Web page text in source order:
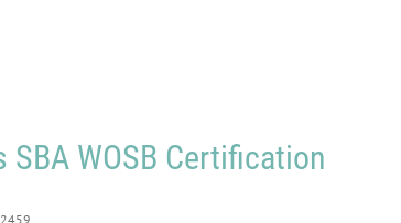
SBA WOSB Certification
2459